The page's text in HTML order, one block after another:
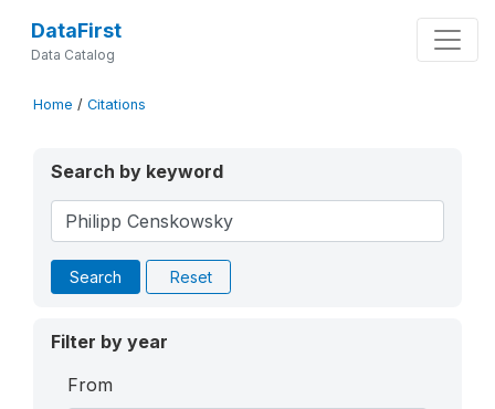
DataFirst
Data Catalog
Home / Citations
Search by keyword
Search Reset
Filter by year
From